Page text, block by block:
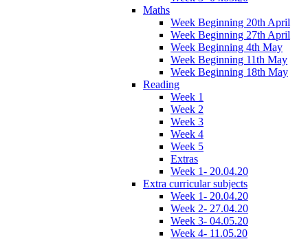
Maths
Week Beginning 20th April
Week Beginning 27th April
Week Beginning 4th May
Week Beginning 11th May
Week Beginning 18th May
Reading
Week 1
Week 2
Week 3
Week 4
Week 5
Extras
Week 1- 20.04.20
Extra curricular subjects
Week 1- 20.04.20
Week 2- 27.04.20
Week 3- 04.05.20
Week 4- 11.05.20